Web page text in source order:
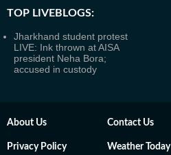
TOP LIVEBLOGS:
Jharkhand student protest
LIVE: Ink thrown at AISA
president Neha Bora;
accused in custody
About Us Contact Us
Privacy Policy Weather Today